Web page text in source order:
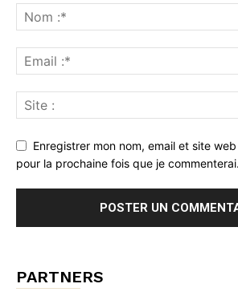
Enregistrer mon nom, email et site
pour la prochaine fois que je commenterai.
PARTNERS